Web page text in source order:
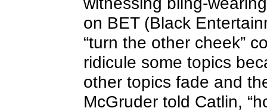
on BET (Black
“turn the other cheek”
ridicule some topics
other topics fade and
McGruder told Catlin,